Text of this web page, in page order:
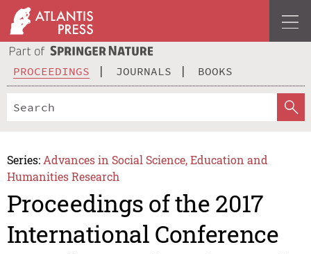
PROCEEDINGS JOURNALS BOOKS
Series: Advances in Social Science, Education and
Humanities Research
Proceedings of the 2017
International Conference